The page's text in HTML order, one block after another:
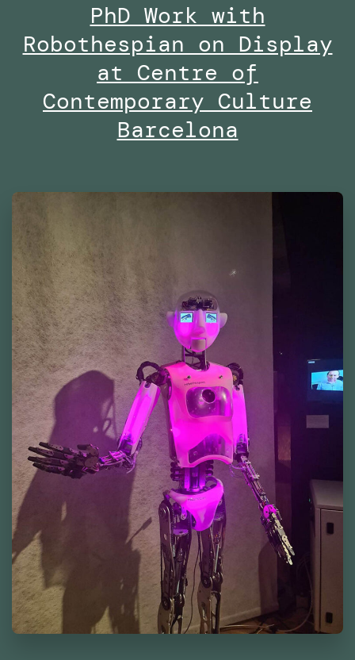
in
Wired
Middle
East
PhD Work with
Robothespian on Display
at Centre of
Contemporary Culture
Barcelona